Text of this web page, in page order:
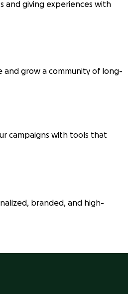
and giving experiences with
and grow a community of long-
campaigns with tools that
branded, and high-